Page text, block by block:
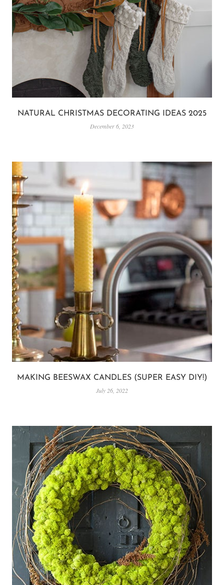
NATURAL CHRISTMAS DECORATING IDEAS 2025
December 6, 2023
MAKING BEESWAX CANDLES (SUPER EASY DIY!)
July 26, 2022